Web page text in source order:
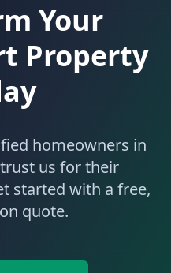
Your
Property
homeowners in
us for their
started with a free,
quote.